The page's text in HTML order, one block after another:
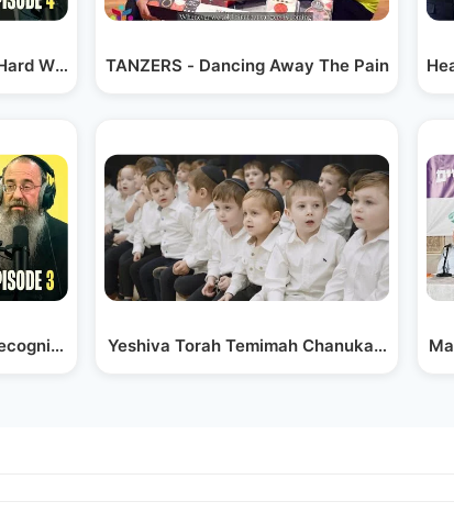
Way | Yehudah…
the Danger” |…
TANZERS - Dancing Away The Pain
Yeshiva Torah Temimah Chanukah Kumzing